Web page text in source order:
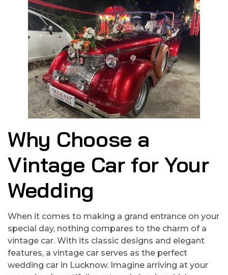
Why Choose a
Vintage Car for Your
Wedding
When it comes to making a grand entrance on your
special day, nothing compares to the charm of a
vintage car. With its classic designs and elegant
features, a vintage car serves as the perfect
wedding car in Lucknow. Imagine arriving at your